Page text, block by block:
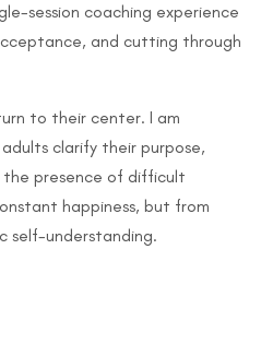
session coaching experience
and cutting through
to their center. I am
clarify their purpose,
the presence of difficult
happiness, but from
self-understanding.